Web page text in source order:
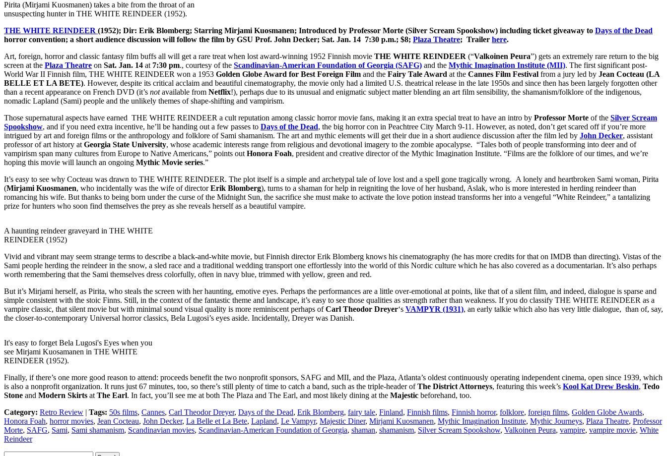
Pirita (Mirjami Kuosmanen) takes a bite from the throat of an
unsuspecting hunter in THE WHITE REINDEER (1952).
THE WHITE REINDEER (1952); Dir: Erik Blomberg; Starring Mirjami Kuosmanen; Introduced by Professor Morte (Silver Scream Spookshow) including ticket giveaway to Days of the Dead
horror convention; a short audience discussion will follow the film by GSU Prof. John Decker; Sat. Jan. 14 7:30 p.m.; $8; Plaza Theatre; Trailer here.
Art, foreign, horror and classic fantasy film buffs all will get a rare treat when lost award-winning 1952 Finnish movie THE WHITE REINDEER (“Valkoinen Peura”) gets an extremely rare return to the big
screen at the Plaza Theatre on Sat. Jan. 14 at 7:30 pm., courtesy of the Scandinavian-American Foundation of Georgia (SAFG) and the Mythic Imagination Institute (MII). The first significant post-
World War II Finnish film, THE WHITE REINDEER won a 1953 Golden Globe Award for Best Foreign Film and the Fairy Tale Award at the Cannes Film Festival from a jury led by Jean Cocteau (LA
BELLE ET LA BETE). However, despite its critical acclaim and beautiful cinematography, the movie only had a limited U.S. theatrical release in the late 1950s and since then has been largely forgotten other
than a recent appearance on French DVD (it’s notavailable from Netflix!), perhaps due to its unusual and enigmatic subject matter blending an art film sensibility, the shamanism/folklore of the indigenous,
nomadic Lapland (Sami) people and the unlikely themes of shape-shifting and vampirism.
Those supernatural aspects have earned THE WHITE REINDEER a cult reputation among classic horror movie fans, making it an extra special treat to have an intro by Professor Morte of the Silver Scream
Spookshow, and if you need extra incentive, he’ll be handing out a few passes to Days of the Dead, the big horror con in Peachtree City March 9-11. However, as noted, don’t get scared off if you’re more
intrigued by art and foreign films or the anthropology and folklore of Sami shamanism. The art and mythic elements will get their due in a short audience discussion after the film led by John Decker, assistant
professor of art history at Georgia State University, whose academic interests range from religious and devotional imagery to the zombie apocalypse. “Tales both of people transforming into deer and of
vampirism span many cultures from Europe to Native Americans,” points out Honora Foah, president and creative director of the Mythic Imagination Institute. “Films are the folklore of our times, and we’re
hoping this movie will launch an ongoing Mythic Movie series.”
It’s easy to see why Cocteau was drawn to THE WHITE REINDEER. The plot itself is a simple and archetypal tale of love lost and a spell gone tragically wrong. A lonely and heartbroken Sami woman, Pirita
(Mirjami Kuosmanen, who incidentally was the wife of directorErik Blomberg), turns to a shaman for help in reigniting the love of her husband, Aslak, who is more interested in herding reindeer than
romancing his wife. But thanks to being born under the curse of the Midnight Sun, the sacrifice she must make to activate the love potion instead transforms her into a vengeful “White Reindeer,” a tantalizing
prize for hunters who soon find themselves the prey as she reveals herself as a beautiful vampire.
A haunting reindeer graveyard in THE WHITE
REINDEER (1952)
Vivid and vibrant may seem strange terms to describe a black-and-white movie, but Finnish director Erik Blomberg knows his cinematography (he has more credits for that on IMDB than directing). Vistas of the
Sami people herding the reindeer in the snow, a sled race and a traditional wedding transport one effortlessly into the world of this Nordic culture which he has also covered as a documentarian. It’s also perhaps
worth remembering that the Sami themselves dress colorfully, often in navy blue, trimmed with yellow, green and red.
But it’s Mirjami herself, as Pirita, who steals the screen with her haunting, emotive eyes. Perhaps the performances are a little over-emotional at points, like that of a silent film, and indeed, dialogue is sparse and
simple consistent with the stoic Finns. Still, in the context of the fantastic theme and landscape, it’s easy to see those qualities as strength rather than weakness. If you do classify THE WHITE REINDEER as a
vampire classic, that silent movie but with minimal sound visual quality is more reminiscent perhaps ofCarl Theodor Dreyer‘s VAMPYR (1931), an early talkie which also has very little dialogue, than of, say,
the closer-to-contemporary Universal horror classics, Bela Lugosi’s eyes aside. Incidentally, Dreyer was Danish.
It's easy to forget Bela Lugosi's Eyes when you
see Mirjami Kuosamanen in THE WHITE
REINDEER (1952).
Finally, if there’s one more good reason to attend: proceeds benefit the two nonprofit sponsors, SAFG and MII, and the Plaza, Atlanta’s oldest continuously operating independent cinema, open since 1939, which
is also a nonprofit organization. It runs just 67 minutes, too, so there’s still plenty of time to catch a band, such as the triple-header ofThe District Attorneys, featuring this week’s Kool Kat Drew Beskin, Tedo
Stone and Modern Skirts at The Earl. In fact, you’ll see me at both The Plaza and The Earl, and most likely dining at the Majestic beforehand, too.
Category: Retro Review | Tags: 50s films, Cannes, Carl Theodor Dreyer, Days of the Dead, Erik Blomberg, fairy tale, Finland, Finnish films, Finnish horror, folklore, foreign films, Golden Globe Awards,
Honora Foah, horror movies, Jean Cocteau, John Decker, La Belle et La Bete, Lapland, Le Vampyr, Majestic Diner, Mirjami Kuosmanen, Mythic Imagination Institute, Mythic Journeys, Plaza Theatre, Professor
Morte, SAFG, Sami, Sami shamanism, Scandinavian movies, Scandinavian-American Foundation of Georgia, shaman, shamanism, Silver Scream Spookshow, Valkoinen Peura, vampire, vampire movie, White
Reindeer